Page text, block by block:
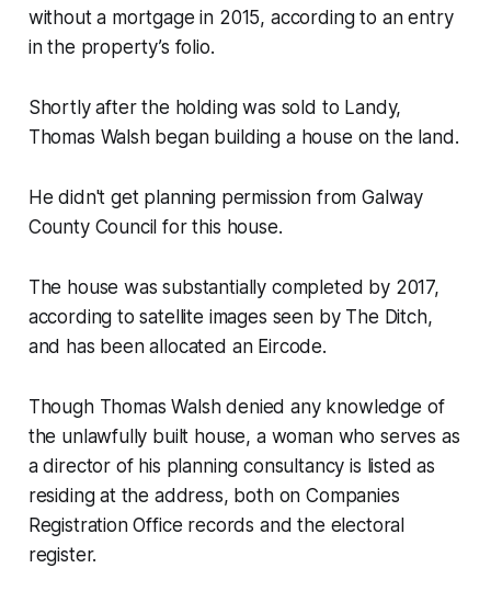
without a mortgage in 2015, according to an entry
in the property’s folio.
Shortly after the holding was sold to Landy,
Thomas Walsh began building a house on the land.
He didn't get planning permission from Galway
County Council for this house.
The house was substantially completed by 2017,
according to satellite images seen by The Ditch,
and has been allocated an Eircode.
Though Thomas Walsh denied any knowledge of
the unlawfully built house, a woman who serves as
a director of his planning consultancy is listed as
residing at the address, both on Companies
Registration Office records and the electoral
register.